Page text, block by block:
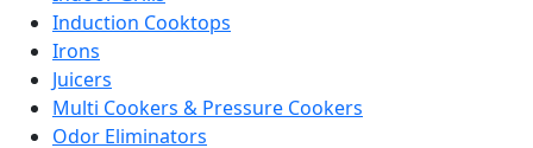
Induction Cooktops
Irons
Juicers
Multi Cookers & Pressure Cookers
Odor Eliminators